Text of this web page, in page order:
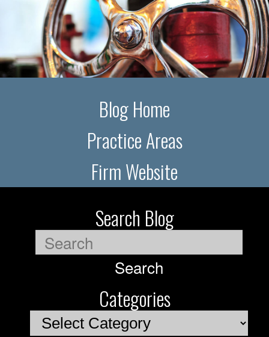
Blog Home
Practice Areas
Firm Website
Search Blog
Search
Categories
Categories